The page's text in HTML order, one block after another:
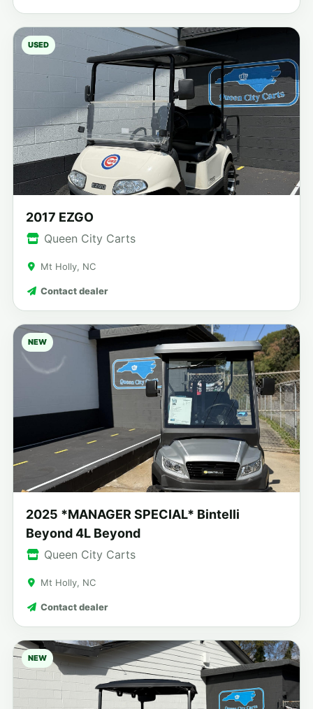
USED
2017 EZGO
Queen City Carts
Mt Holly, NC
Contact dealer
NEW
2025 *MANAGER SPECIAL* Bintelli
Beyond 4L Beyond
Queen City Carts
Mt Holly, NC
Contact dealer
NEW